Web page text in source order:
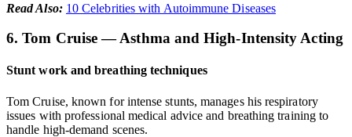
Read Also: 10 Celebrities with Autoimmune Diseases
6. Tom Cruise — Asthma and High-Intensity Acting
Stunt work and breathing techniques
Tom Cruise, known for intense stunts, manages his respiratory
issues with professional medical advice and breathing training to
handle high-demand scenes.